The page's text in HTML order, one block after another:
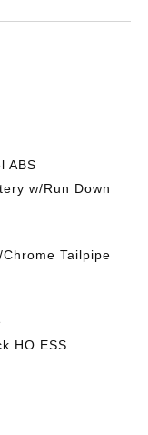
ABS
w/Run Down
Tailpipe
HO ESS